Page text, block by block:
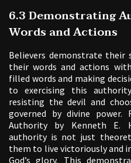
6.3 Demonstrating
Words and Actions
Believers demonstrate
their words and actions
filled words and making
to exercising this
resisting the devil and
governed by divine power.
Authority by Kenneth E.
authority is not just
them to live victoriously and
God’s glory. This